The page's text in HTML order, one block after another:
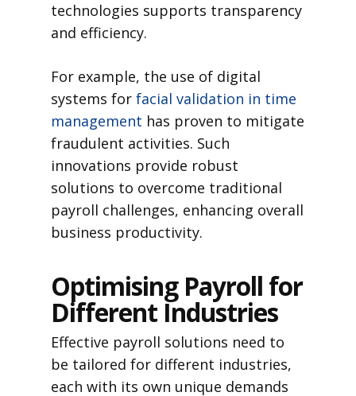
technologies supports transparency
and efficiency.
For example, the use of digital
systems for facial validation in time
management has proven to mitigate
fraudulent activities. Such
innovations provide robust
solutions to overcome traditional
payroll challenges, enhancing overall
business productivity.
Optimising Payroll for
Different Industries
Effective payroll solutions need to
be tailored for different industries,
each with its own unique demands